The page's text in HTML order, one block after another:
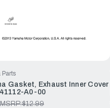
Parts
Gasket, Exhaust Inner Cover
41112-A0-00
MSRP:$12.99